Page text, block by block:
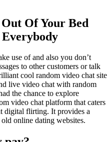
Of Your Bed
use of and also you don’t
to other customers or talk
cool random video chat site
live video chat with random
the chance to explore
video chat platform that caters
digital flirting. It provides a
online dating websites.